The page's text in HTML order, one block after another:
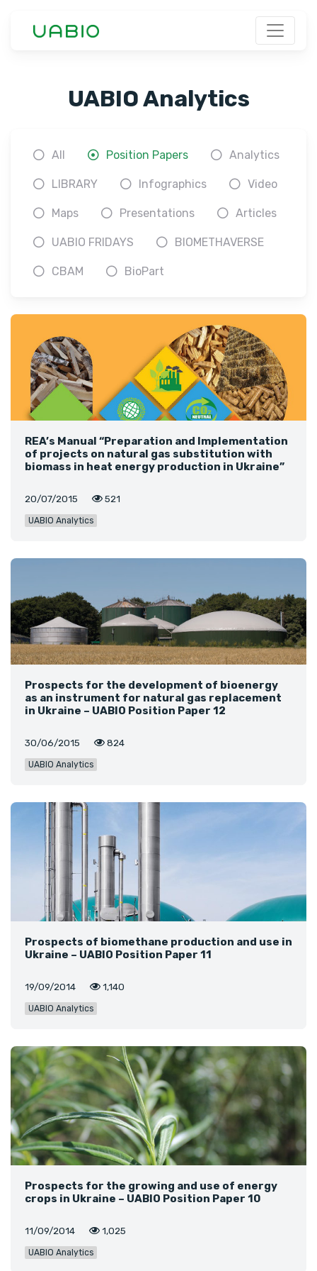
UABIO Analytics
All Position Papers Analytics
LIBRARY Infographics Video
Maps Presentations Articles
UABIO FRIDAYS BIOMETHAVERSE
CBAM BioPart
REA’s Manual “Preparation and Implementation
of projects on natural gas substitution with
biomass in heat energy production in Ukraine”
20/07/2015 521
UABIO Analytics
Prospects for the development of bioenergy
as an instrument for natural gas replacement
in Ukraine – UABIO Position Paper 12
30/06/2015 824
UABIO Analytics
Prospects of biomethane production and use in
Ukraine – UABIO Position Paper 11
19/09/2014 1,140
UABIO Analytics
Prospects for the growing and use of energy
crops in Ukraine – UABIO Position Paper 10
11/09/2014 1,025
UABIO Analytics